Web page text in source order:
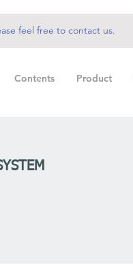
feel free to contact us.
Contents Product